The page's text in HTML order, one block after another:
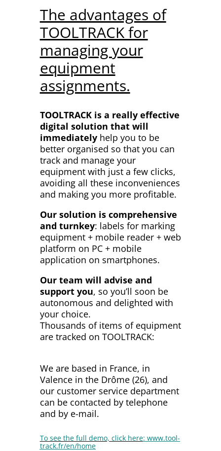
The advantages of
TOOLTRACK for
managing your
equipment
assignments.
TOOLTRACK is a really effective
digital solution that will
immediately help you to be
better organised so that you can
track and manage your
equipment with just a few clicks,
avoiding all these inconveniences
and making you more profitable.
Our solution is comprehensive
and turnkey: labels for marking
equipment + mobile reader + web
platform on PC + mobile
application on smartphones.
Our team will advise and
support you, so you’ll soon be
autonomous and delighted with
your choice.
Thousands of items of equipment
are tracked on TOOLTRACK:
We are based in France, in
Valence in the Drôme (26), and
our customer service department
can be contacted by telephone
and by e-mail.
To see the full demo, click here: www.tool-
track.fr/en/home